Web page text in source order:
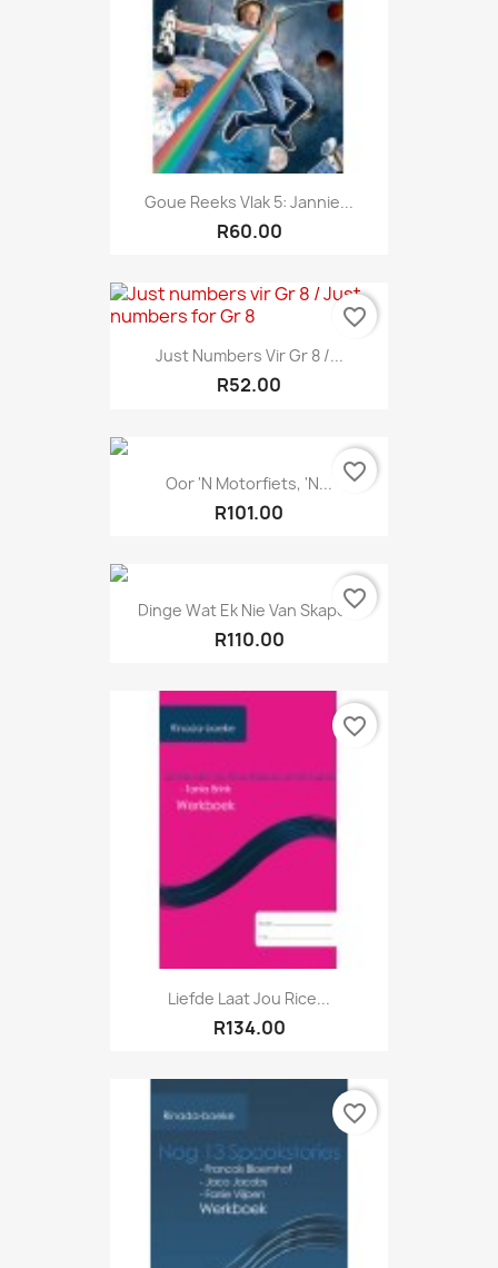
Goue Reeks Vlak 5: Jannie...
R60.00
Just Numbers Vir Gr 8 /...
R52.00
favorite_border
Oor 'n Motorfiets, 'n...
R101.00
favorite_border
Dinge Wat Ek Nie Van Skape...
R110.00
favorite_border
Liefde Laat Jou Rice...
R134.00
favorite_border
favorite_border